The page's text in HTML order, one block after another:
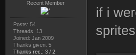
Recent Member
Posts: 54
Threads: 13
Joined: Jan 2009
Thanks given: 5
Thanks rec.: 3 / 2
if i